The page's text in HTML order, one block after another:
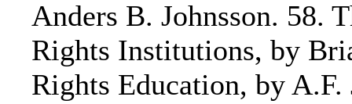
Anders B. Johnsson. 58.
Rights Institutions, by
Rights Education, by A.F.